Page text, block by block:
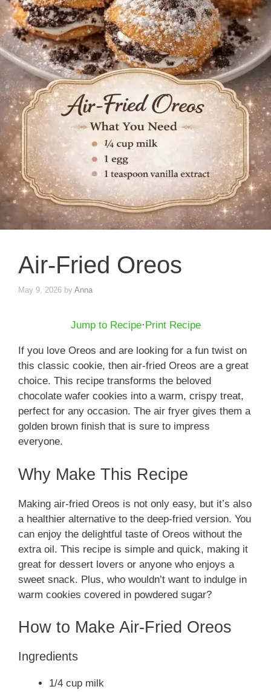
Air-Fried Oreos
May 9, 2026 by Anna
Jump to Recipe· Print Recipe
If you love Oreos and are looking for a fun twist on
this classic cookie, then air-fried Oreos are a great
choice. This recipe transforms the beloved
chocolate wafer cookies into a warm, crispy treat,
perfect for any occasion. The air fryer gives them a
golden brown finish that is sure to impress
everyone.
Why Make This Recipe
Making air-fried Oreos is not only easy, but it’s also
a healthier alternative to the deep-fried version. You
can enjoy the delightful taste of Oreos without the
extra oil. This recipe is simple and quick, making it
great for dessert lovers or anyone who enjoys a
sweet snack. Plus, who wouldn’t want to indulge in
warm cookies covered in powdered sugar?
How to Make Air-Fried Oreos
Ingredients
1/4 cup milk